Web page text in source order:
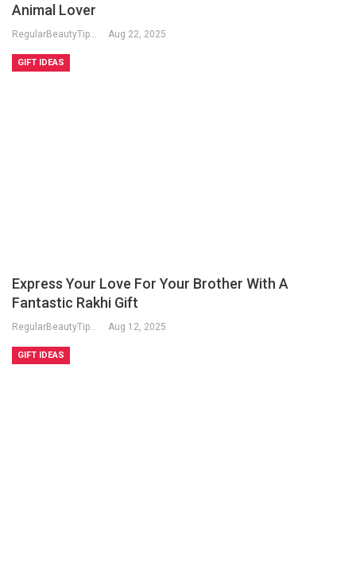
Animal Lover
RegularBeautyTips Aug 22, 2025
GIFT IDEAS
Express Your Love For Your Brother With A
Fantastic Rakhi Gift
RegularBeautyTips Aug 12, 2025
GIFT IDEAS